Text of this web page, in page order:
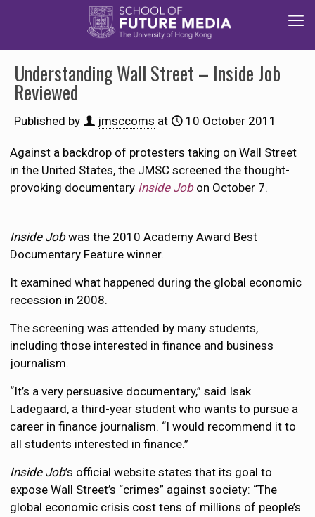
Understanding Wall Street – Inside Job
Reviewed
Published by jmsccoms at 10 October 2011
Against a backdrop of protesters taking on Wall Street
in the United States, the JMSC screened the thought-
provoking documentary Inside Jobon October 7.
Inside Jobwas the 2010 Academy Award Best
Documentary Feature winner.
It examined what happened during the global economic
recession in 2008.
The screening was attended by many students,
including those interested in finance and business
journalism.
“It’s a very persuasive documentary,” said Isak
Ladegaard, a third-year student who wants to pursue a
career in finance journalism. “I would recommend it to
all students interested in finance.”
Inside Job’s official website states that its goal to
expose Wall Street’s “crimes” against society: “The
global economic crisis cost tens of millions of people’s